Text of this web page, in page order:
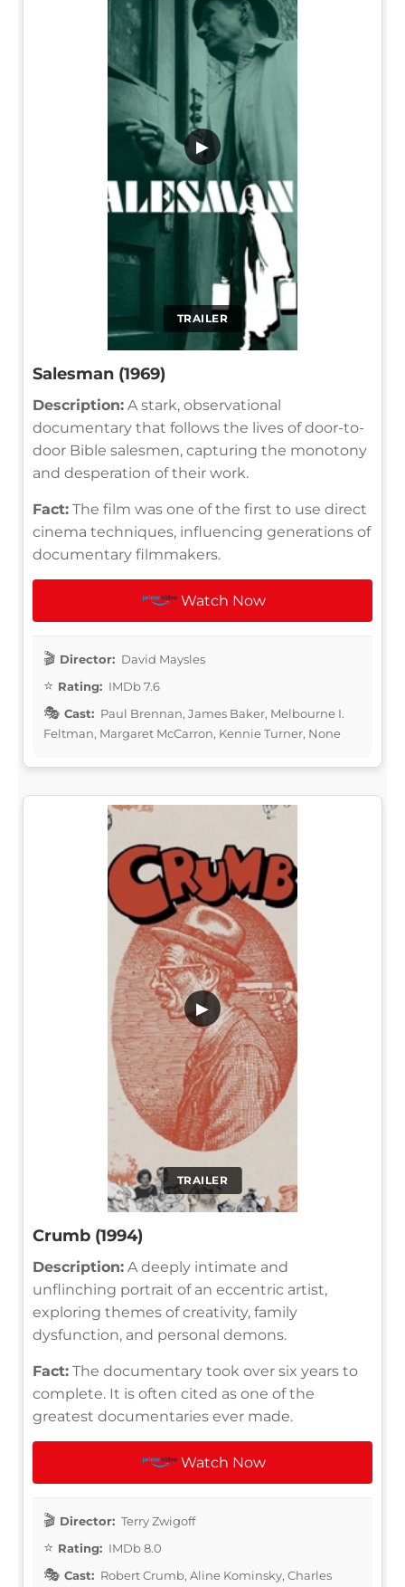
TRAILER
▶
Salesman (1969)
Description: A stark, observational
documentary that follows the lives of door-to-
door Bible salesmen, capturing the monotony
and desperation of their work.
Fact: The film was one of the first to use direct
cinema techniques, influencing generations of
documentary filmmakers.
Watch Now
Director: David Maysles
Rating: IMDb 7.6
Cast: Paul Brennan, James Baker, Melbourne I.
Feltman, Margaret McCarron, Kennie Turner, None
TRAILER
▶
Crumb (1994)
Description: A deeply intimate and
unflinching portrait of an eccentric artist,
exploring themes of creativity, family
dysfunction, and personal demons.
Fact: The documentary took over six years to
complete. It is often cited as one of the
greatest documentaries ever made.
Watch Now
Director: Terry Zwigoff
Rating: IMDb 8.0
Cast: Robert Crumb, Aline Kominsky, Charles